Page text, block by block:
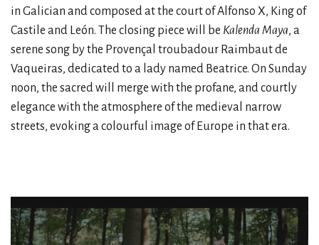
in Galician and composed at the court of Alfonso X, King of
Castile and León. The closing piece will be Kalenda Maya, a
serene song by the Provençal troubadour Raimbaut de
Vaqueiras, dedicated to a lady named Beatrice. On Sunday
noon, the sacred will merge with the profane, and courtly
elegance with the atmosphere of the medieval narrow
streets, evoking a colourful image of Europe in that era.